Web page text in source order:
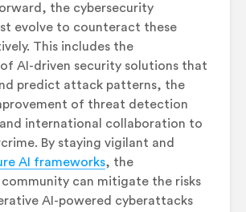
the cybersecurity
evolve to counteract these
This includes the
AI-driven security solutions that
predict attack patterns, the
of threat detection
international collaboration to
By staying vigilant and
AI frameworks, the
can mitigate the risks
AI-powered cyberattacks